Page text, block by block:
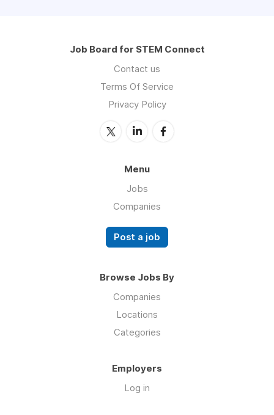
Job Board for STEM Connect
Contact us
Terms Of Service
Privacy Policy
Menu
Jobs
Companies
Post a job
Browse Jobs By
Companies
Locations
Categories
Employers
Log in